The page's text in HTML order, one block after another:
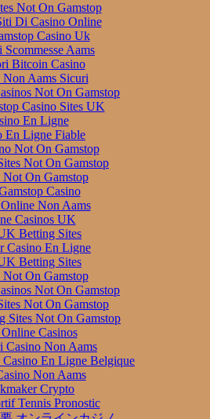
Not On Gamstop
Di Casino Online
Casino Uk
Scommesse Aams
Bitcoin Casino
Non Aams Sicuri
Not On Gamstop
Casino Sites UK
En Ligne
En Ligne Fiable
Not On Gamstop
Not On Gamstop
Not On Gamstop
Casino
Non Aams
Casinos UK
Betting Sites
Casino En Ligne
Betting Sites
Not On Gamstop
Not On Gamstop
Not On Gamstop
Sites Not On Gamstop
Casinos
Non Aams
En Ligne Belgique
Non Aams
Crypto
Tennis Pronostic